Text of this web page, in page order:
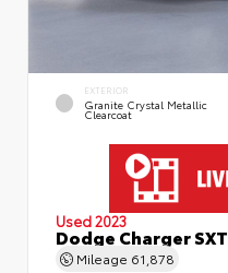
EXTERIOR
Granite Crystal Metallic
Clearcoat
Used 2023
Dodge Charger SXT
Mileage 61,878